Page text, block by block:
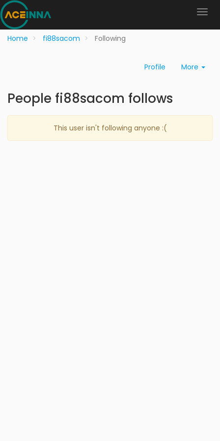
Home fi88sacom Following
Profile More
People fi88sacom follows
This user isn't following anyone :(